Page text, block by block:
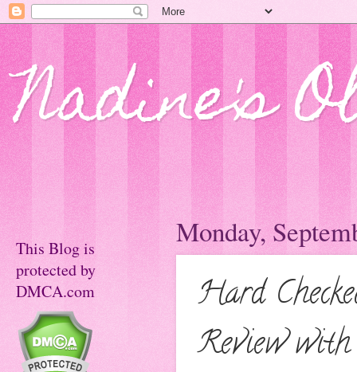
Nadine's
Monday,
Hard
Review
This Blog is
protected by
DMCA.com